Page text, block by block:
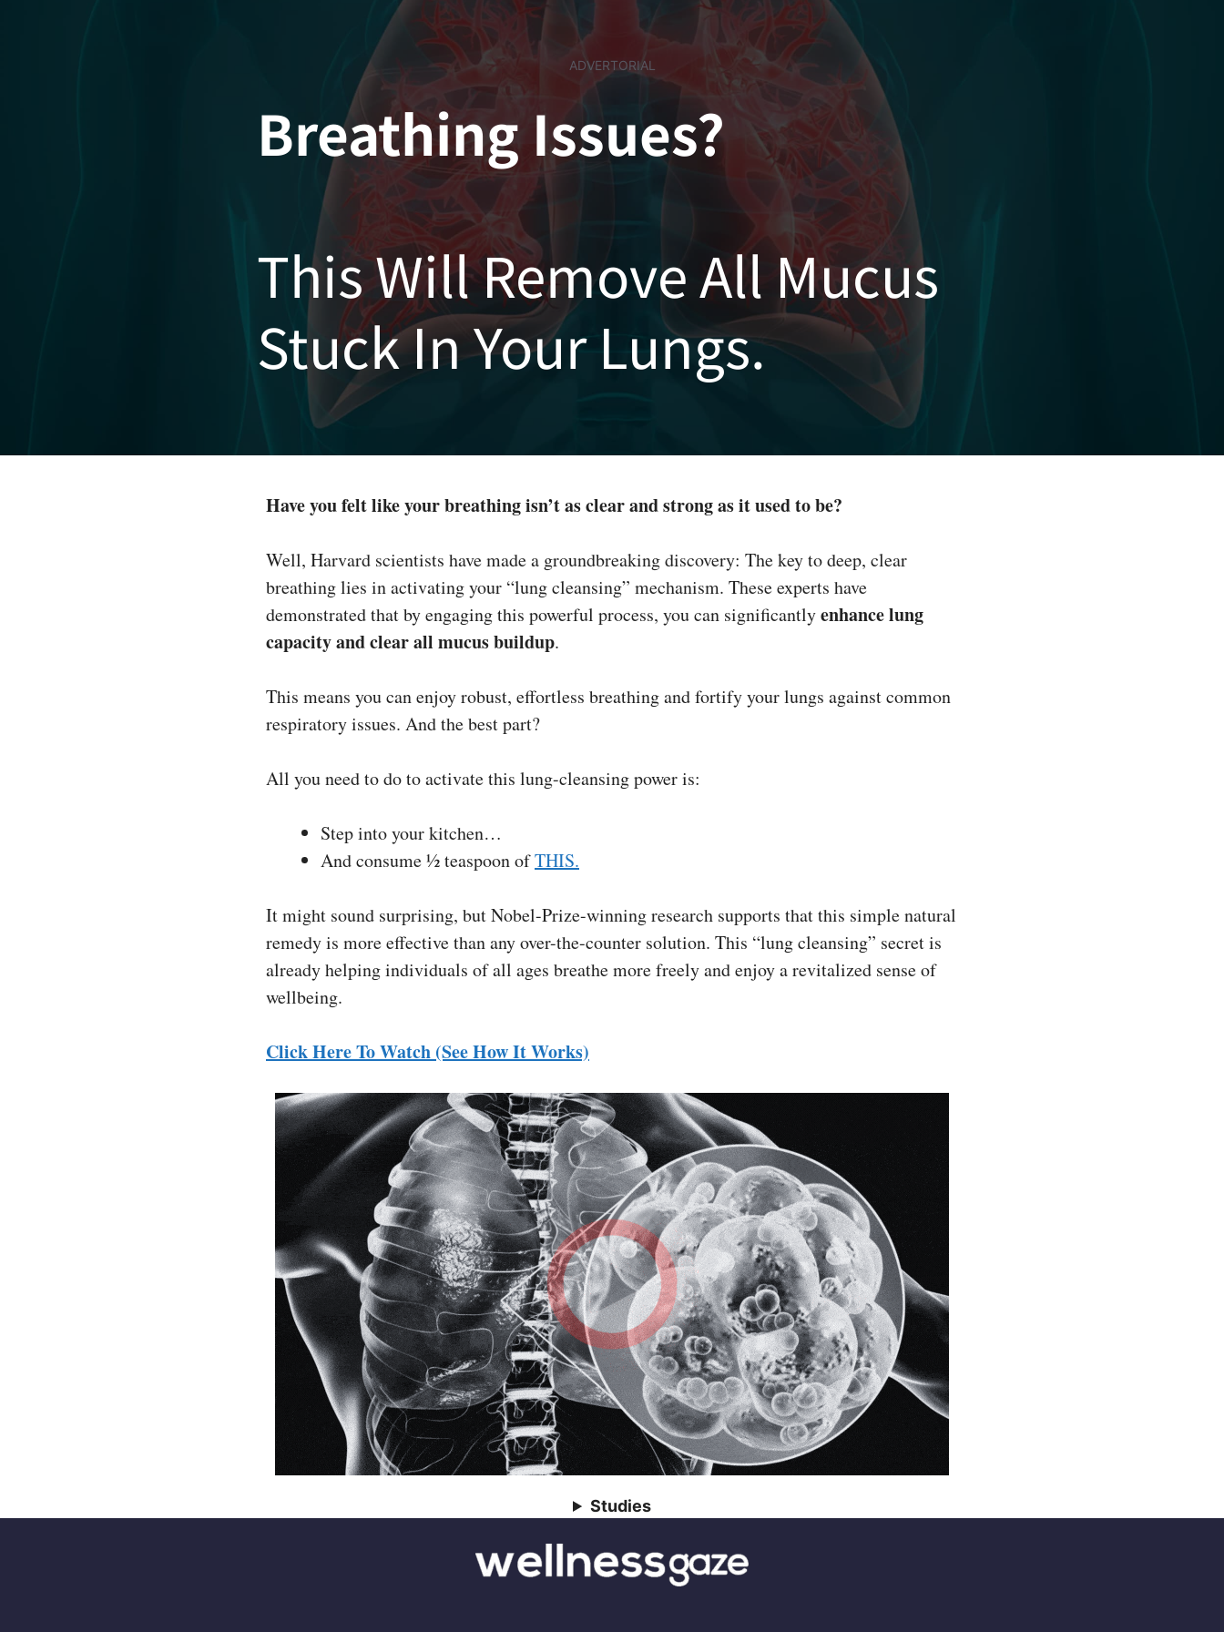
ADVERTORIAL
Breathing Issues?
This Will Remove All Mucus
Stuck In Your Lungs.
Have you felt like your breathing isn’t as clear and strong as it used to be?
Well, Harvard scientists have made a groundbreaking discovery: The key to deep, clear
breathing lies in activating your “lung cleansing” mechanism. These experts have
demonstrated that by engaging this powerful process, you can significantlyenhance lung
capacity and clear all mucus buildup.
This means you can enjoy robust, effortless breathing and fortify your lungs against common
respiratory issues. And the best part?
All you need to do to activate this lung-cleansing power is:
Step into your kitchen…
And consume ½ teaspoon ofTHIS.
It might sound surprising, but Nobel-Prize-winning research supports that this simple natural
remedy is more effective than any over-the-counter solution. This “lung cleansing” secret is
already helping individuals of all ages breathe more freely and enjoy a revitalized sense of
wellbeing.
Click Here To Watch (See How It Works)
Studies